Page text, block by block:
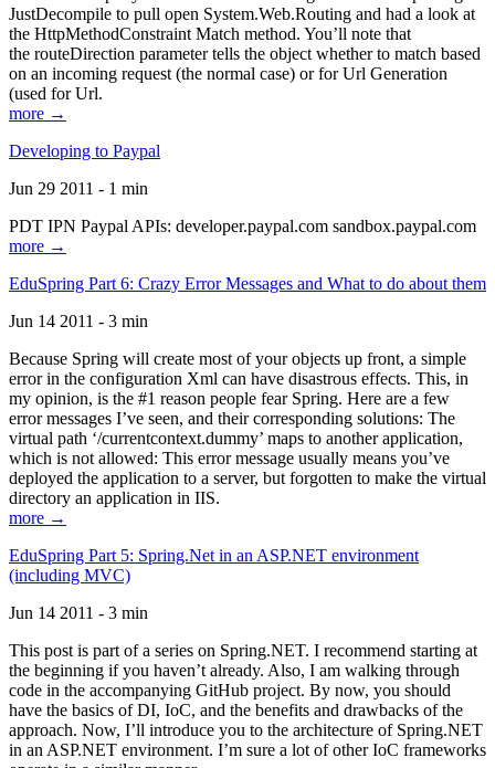
JustDecompile to pull open System.Web.Routing and had a look at
the HttpMethodConstraint Match method. You’ll note that
the routeDirection parameter tells the object whether to match based
on an incoming request (the normal case) or for Url Generation
(used for Url.
more →
Developing to Paypal
Jun 29 2011 - 1 min
PDT IPN Paypal APIs: developer.paypal.com sandbox.paypal.com
more →
EduSpring Part 6: Crazy Error Messages and What to do about them
Jun 14 2011 - 3 min
Because Spring will create most of your objects up front, a simple
error in the configuration Xml can have disastrous effects. This, in
my opinion, is the #1 reason people fear Spring. Here are a few
error messages I’ve seen, and their corresponding solutions: The
virtual path ‘/currentcontext.dummy’ maps to another application,
which is not allowed: This error message usually means you’ve
deployed the application to a server, but forgotten to make the virtual
directory an application in IIS.
more →
EduSpring Part 5: Spring.Net in an ASP.NET environment
(including MVC)
Jun 14 2011 - 3 min
This post is part of a series on Spring.NET. I recommend starting at
the beginning if you haven’t already. Also, I am walking through
code in the accompanying GitHub project. By now, you should
have the basics of DI, IoC, and the benefits and drawbacks of the
approach. Now, I’ll introduce you to the architecture of Spring.NET
in an ASP.NET environment. I’m sure a lot of other IoC frameworks